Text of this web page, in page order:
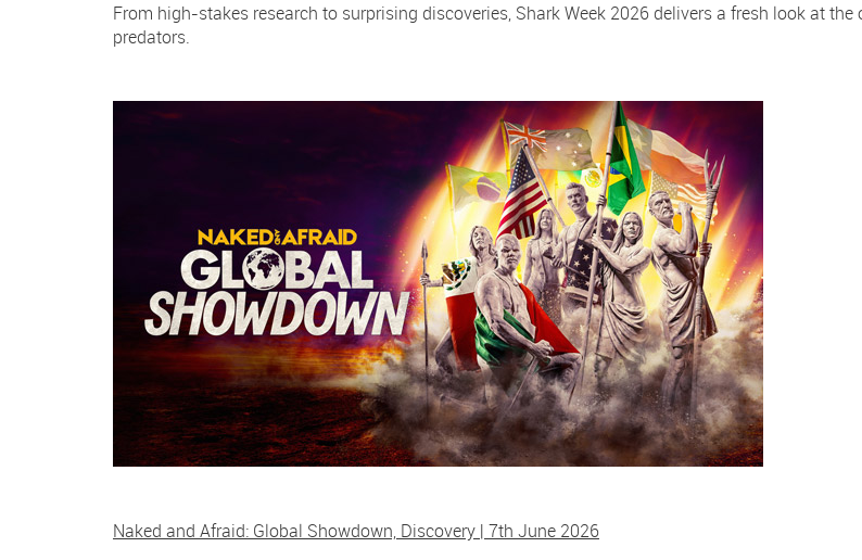
From high-stakes research to surprising discoveries, Shark Week 2026 delivers a fresh look at
predators.
Naked and Afraid: Global Showdown, Discovery | 7th June 2026